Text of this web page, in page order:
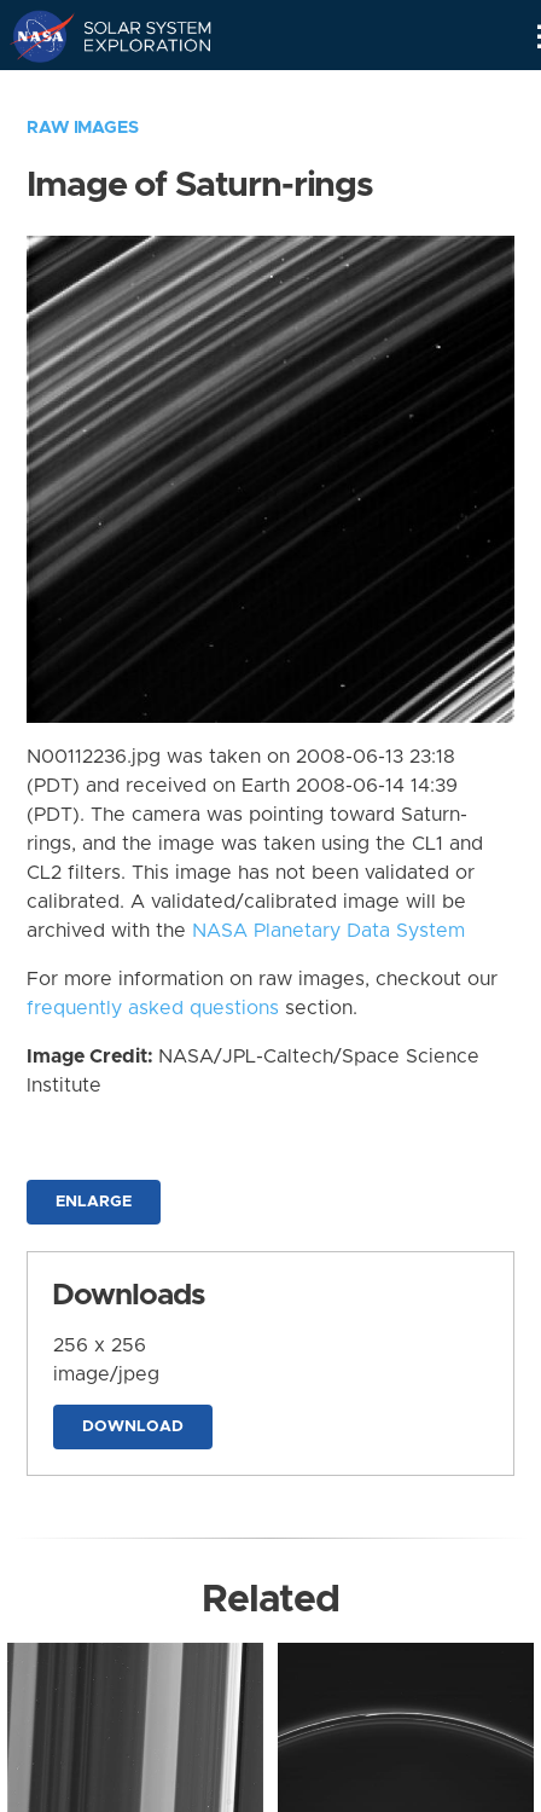
RAW IMAGES
Image of Saturn-rings
N00112236.jpg was taken on 2008-06-13 23:18
(PDT) and received on Earth 2008-06-14 14:39
(PDT). The camera was pointing toward Saturn-
rings, and the image was taken using the CL1 and
CL2 filters. This image has not been validated or
calibrated. A validated/calibrated image will be
archived with the NASA Planetary Data System
For more information on raw images, checkout our
frequently asked questions section.
Image Credit: NASA/JPL-Caltech/Space Science
Institute
ENLARGE
Downloads
256 x 256
image/jpeg
DOWNLOAD
Related